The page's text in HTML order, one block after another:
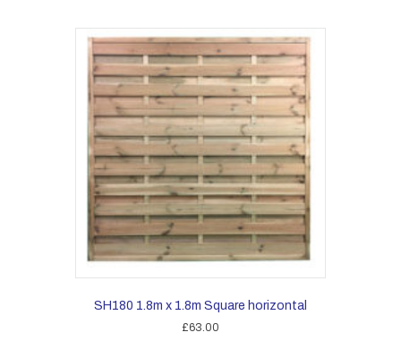
SH180 1.8m x 1.8m Square horizontal
£63.00